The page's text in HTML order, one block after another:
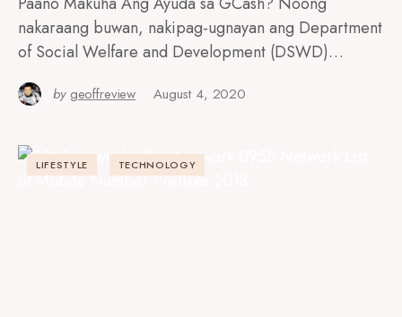
nakaraang buwan, nakipag-ugnayan ang Department
of Social Welfare and Development (DSWD)…
by geoffreview August 4, 2020
LIFESTYLE TECHNOLOGY